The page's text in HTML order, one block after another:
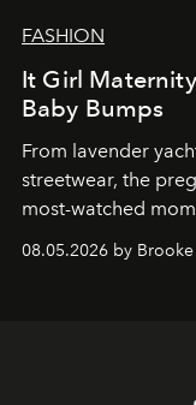
FASHION
It Girl
Baby Bumps
From lavender
streetwear, the
most-watched
08.05.2026 by